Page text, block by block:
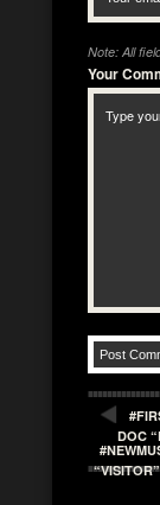
Note: All
Your
DOC